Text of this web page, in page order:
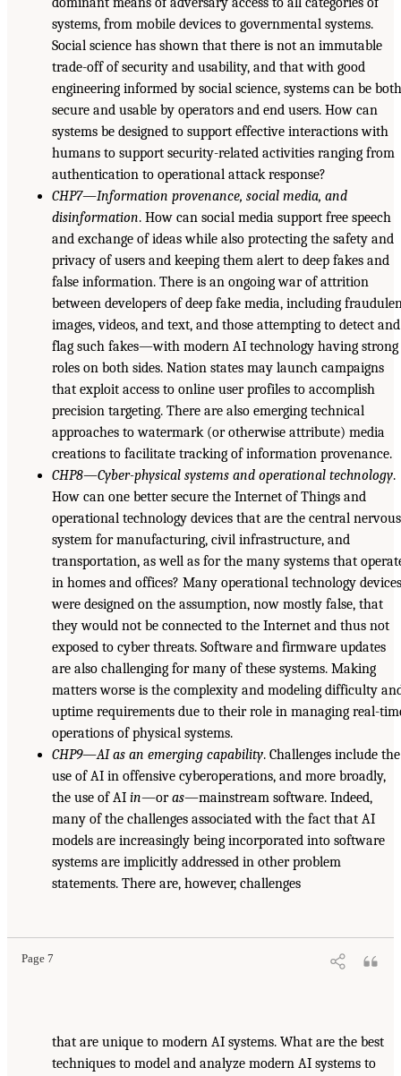
systems, from mobile devices to governmental systems.
Social science has shown that there is not an immutable
trade-off of security and usability, and that with good
engineering informed by social science, systems can be
secure and usable by operators and end users. How can
systems be designed to support effective interactions with
humans to support security-related activities ranging from
authentication to operational attack response?
CHP7—Information provenance, social media, and
disinformation. How can social media support free speech
and exchange of ideas while also protecting the safety and
privacy of users and keeping them alert to deep fakes and
false information. There is an ongoing war of attrition
between developers of deep fake media, including
images, videos, and text, and those attempting to detect and
flag such fakes—with modern AI technology having strong
roles on both sides. Nation states may launch campaigns
that exploit access to online user profiles to accomplish
precision targeting. There are also emerging technical
approaches to watermark (or otherwise attribute) media
creations to facilitate tracking of information provenance.
CHP8—Cyber-physical systems and operational technology.
How can one better secure the Internet of Things and
operational technology devices that are the central nervous
system for manufacturing, civil infrastructure, and
transportation, as well as for the many systems that
in homes and offices? Many operational technology
were designed on the assumption, now mostly false, that
they would not be connected to the Internet and thus not
exposed to cyber threats. Software and firmware updates
are also challenging for many of these systems. Making
matters worse is the complexity and modeling difficulty
uptime requirements due to their role in managing real-
operations of physical systems.
CHP9—AI as an emerging capability. Challenges include the
use of AI in offensive cyberoperations, and more broadly,
the use of AIin—oras—mainstream software. Indeed,
many of the challenges associated with the fact that AI
models are increasingly being incorporated into software
systems are implicitly addressed in other problem
statements. There are, however, challenges
Page 7
that are unique to modern AI systems. What are the best
techniques to model and analyze modern AI systems to